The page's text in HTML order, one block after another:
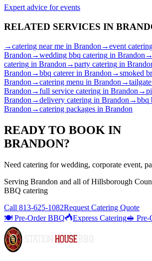
Expert advice for events
RELATED SERVICES IN
→catering near me in Brandon →event
Brandon →wedding bbq catering in Brandon →
catering in Brandon →party catering in
Brandon →bbq catererin Brandon →smoked
Brandon →catering menu in Brandon →
Brandon →full service catering in Brandon →
Brandon →delivery catering in Brandon →bbq
Brandon →catering packages in Brandon
READY TO BOOK IN
BRANDON?
Need catering for wedding, corporate event,
Serving Brandon and all ofHillsborough
BBQ catering
Call 813-625-1082Request Catering Quote
🍽️ Pre-Order BBQ
Express Catering🥪 Pre-